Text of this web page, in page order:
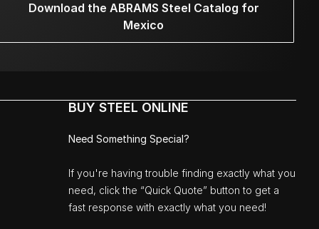
Download the ABRAMS Steel Catalog for
Mexico
BUY STEEL ONLINE
Need Something Special?
If you're having trouble finding exactly what you
need, click the “Quick Quote” button to get a
fast response with exactly what you need!